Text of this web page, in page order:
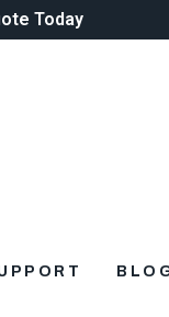
Today